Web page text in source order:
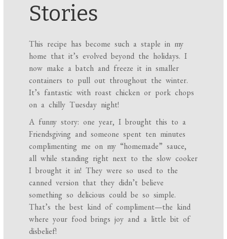
Stories
This recipe has become such a staple in my
home that it’s evolved beyond the holidays. I
now make a batch and freeze it in smaller
containers to pull out throughout the winter.
It’s fantastic with roast chicken or pork chops
on a chilly Tuesday night!
A funny story: one year, I brought this to a
Friendsgiving and someone spent ten minutes
complimenting me on my “homemade” sauce,
all while standing right next to the slow cooker
I brought it in! They were so used to the
canned version that they didn’t believe
something so delicious could be so simple.
That’s the best kind of compliment—the kind
where your food brings joy and a little bit of
disbelief!